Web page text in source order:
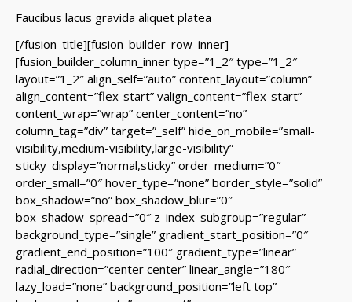
Faucibus lacus gravida aliquet platea
[/fusion_title][fusion_builder_row_inner]
[fusion_builder_column_inner type=”1_2″ type=”1_2″
layout=”1_2″ align_self=”auto” content_layout=”column”
align_content=”flex-start” valign_content=”flex-start”
content_wrap=”wrap” center_content=”no”
column_tag=”div” target=”_self” hide_on_mobile=”small-
visibility,medium-visibility,large-visibility”
sticky_display=”normal,sticky” order_medium=”0″
order_small=”0″ hover_type=”none” border_style=”solid”
box_shadow=”no” box_shadow_blur=”0″
box_shadow_spread=”0″ z_index_subgroup=”regular”
background_type=”single” gradient_start_position=”0″
gradient_end_position=”100″ gradient_type=”linear”
radial_direction=”center center” linear_angle=”180″
lazy_load=”none” background_position=”left top”